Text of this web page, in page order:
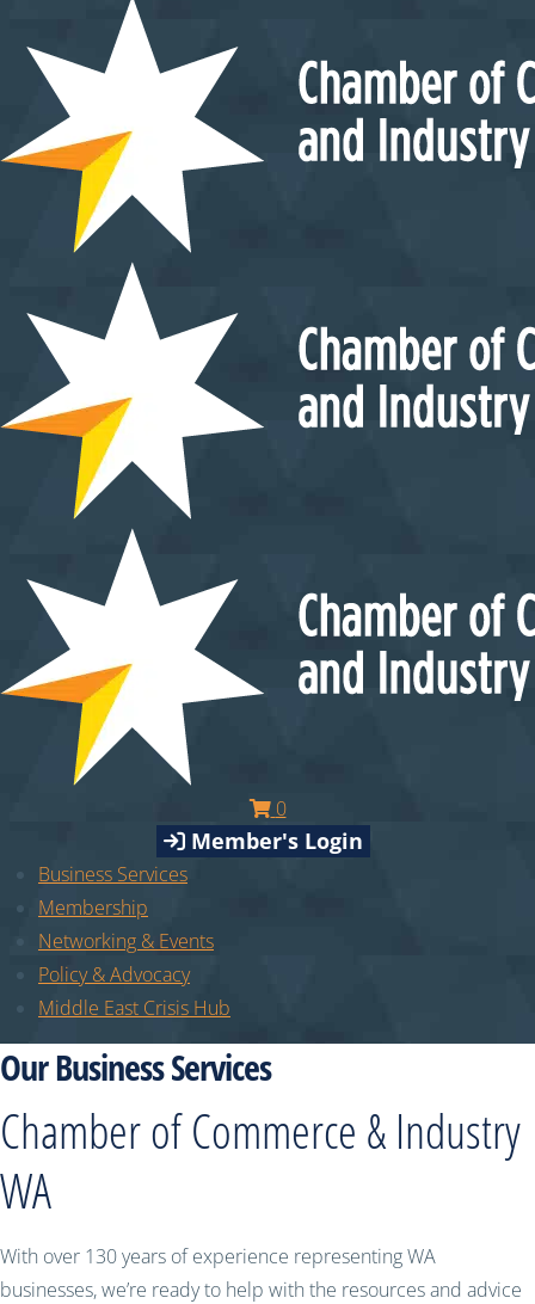
0
Member's Login
Business Services
Membership
Networking & Events
Policy & Advocacy
Middle East Crisis Hub
Our Business Services
Chamber of Commerce & Industry
WA
With over 130 years of experience representing WA
businesses, we’re ready to help with the resources and advice